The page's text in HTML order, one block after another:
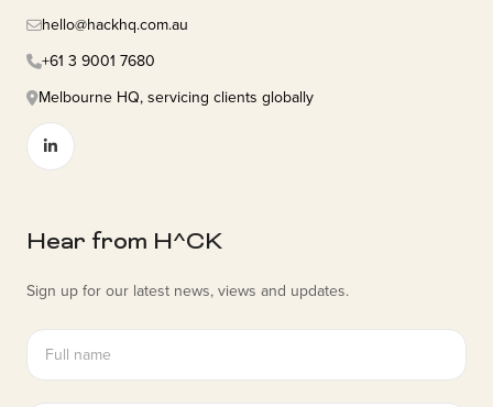
hello@hackhq.com.au
+61 3 9001 7680
Melbourne HQ, servicing clients globally
Hear from H^CK
Sign up for our latest news, views and updates.